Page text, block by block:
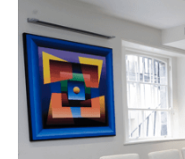
Contact